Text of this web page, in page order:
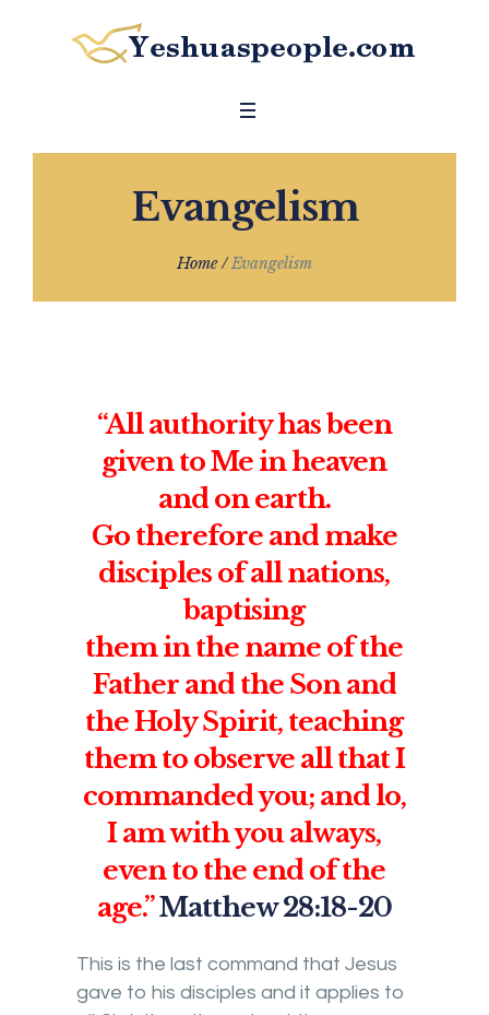
Evangelism
Home /Evangelism
“All authority has been
given to Me in heaven
and on earth.
Go therefore and make
disciples of all nations,
baptising
them in the name of the
Father and the Son and
the Holy Spirit, teaching
them to observe all that I
commanded you; and lo,
I am with you always,
even to the end of the
age.”Matthew 28:18-20
This is the last command that Jesus
gave to his disciples and it applies to